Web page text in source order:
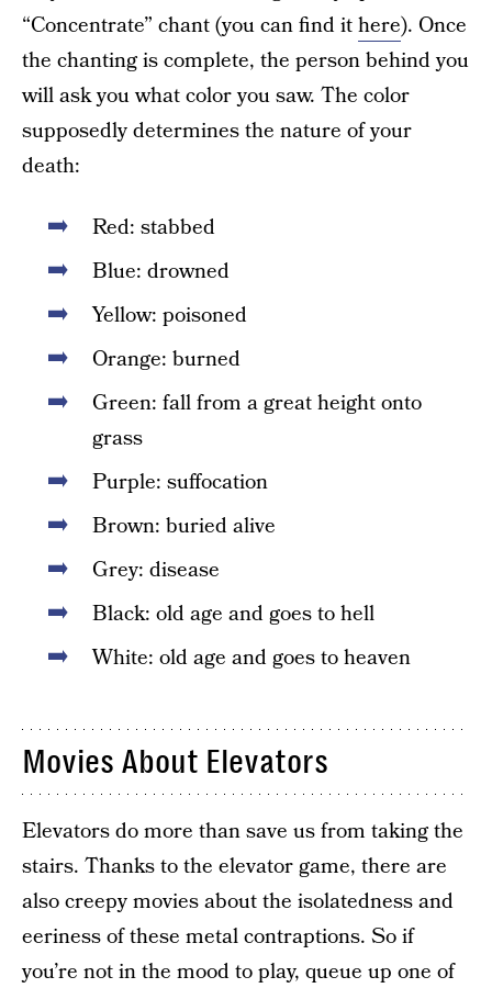
“Concentrate” chant (you can find ithere). Once
the chanting is complete, the person behind you
will ask you what color you saw. The color
supposedly determines the nature of your
death:
Red: stabbed
Blue: drowned
Yellow: poisoned
Orange: burned
Green: fall from a great height onto
grass
Purple: suffocation
Brown: buried alive
Grey: disease
Black: old age and goes to hell
White: old age and goes to heaven
Movies About Elevators
Elevators do more than save us from taking the
stairs. Thanks to the elevator game, there are
also creepy movies about the isolatedness and
eeriness of these metal contraptions. So if
you’re not in the mood to play, queue up one of